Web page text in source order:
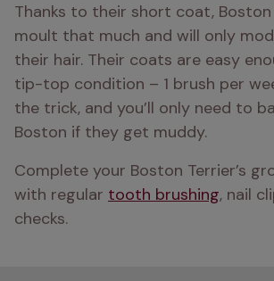
Thanks to their short coat, Boston
moult that much and will only
their hair. Their coats are easy
tip-top condition – 1 brush per
the trick, and you’ll only need to
Boston if they get muddy.
Complete your Boston Terrier’s
with regular tooth brushing, nail
checks.